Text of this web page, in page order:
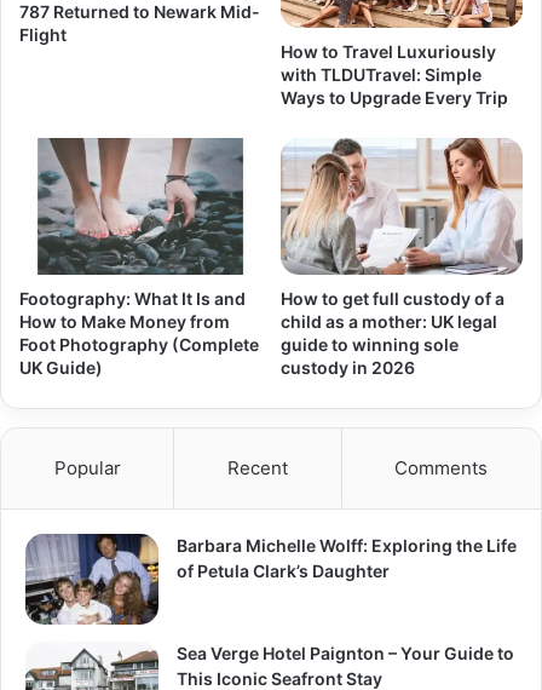
787 Returned to Newark Mid-
Flight
How to Travel Luxuriously
with TLDUTravel: Simple
Ways to Upgrade Every Trip
Footography: What It Is and
How to Make Money from
Foot Photography (Complete
UK Guide)
How to get full custody of a
child as a mother: UK legal
guide to winning sole
custody in 2026
Popular Recent Comments
Barbara Michelle Wolff: Exploring the Life
of Petula Clark’s Daughter
Sea Verge Hotel Paignton – Your Guide to
This Iconic Seafront Stay